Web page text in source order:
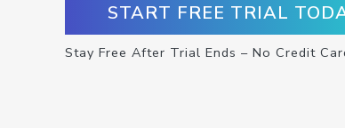
START FREE TRIAL
Stay Free After Trial Ends – No Credit